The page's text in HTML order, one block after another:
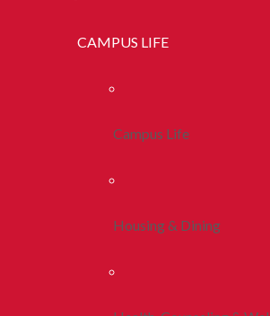
CAMPUS LIFE
Campus Life
Housing & Dining